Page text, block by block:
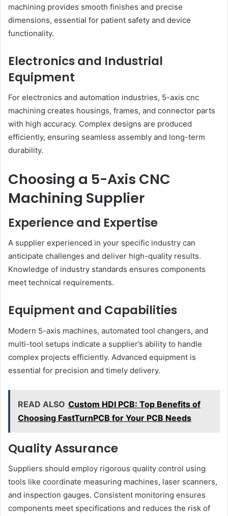
machining provides smooth finishes and precise
dimensions, essential for patient safety and device
functionality.
Electronics and Industrial
Equipment
For electronics and automation industries, 5-axis cnc
machining creates housings, frames, and connector parts
with high accuracy. Complex designs are produced
efficiently, ensuring seamless assembly and long-term
durability.
Choosing a 5-Axis CNC
Machining Supplier
Experience and Expertise
A supplier experienced in your specific industry can
anticipate challenges and deliver high-quality results.
Knowledge of industry standards ensures components
meet technical requirements.
Equipment and Capabilities
Modern 5-axis machines, automated tool changers, and
multi-tool setups indicate a supplier’s ability to handle
complex projects efficiently. Advanced equipment is
essential for precision and timely delivery.
READ ALSO Custom HDI PCB: Top Benefits of
Choosing FastTurnPCB for Your PCB Needs
Quality Assurance
Suppliers should employ rigorous quality control using
tools like coordinate measuring machines, laser scanners,
and inspection gauges. Consistent monitoring ensures
components meet specifications and reduces the risk of